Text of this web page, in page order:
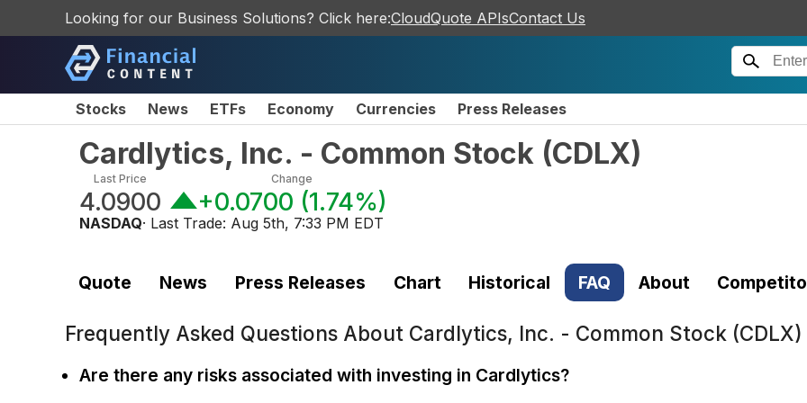
Looking for our Business Solutions? Click here:CloudQuote APIsContact Us
Stocks News ETFs Economy Currencies Press Releases
Cardlytics, Inc. - Common Stock (CDLX)
Last Price
4.0900
Change
+0.0700 (1.74%)
NASDAQ· Last Trade: Aug 5th, 7:33 PM EDT
Quote News Press Releases Chart Historical FAQ About
Frequently Asked Questions About Cardlytics, Inc. - Common Stock (CDLX)
Are there any risks associated with investing in Cardlytics?